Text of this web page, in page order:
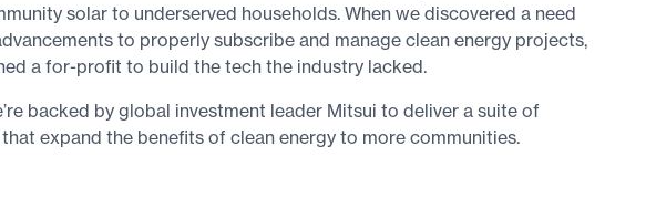
solar to underserved households. When we discovered a need
to properly subscribe and manage clean energy projects,
a for-profit to build the tech the industry lacked.
backed by global investment leader Mitsui to deliver a suite of
expand the benefits of clean energy to more communities.